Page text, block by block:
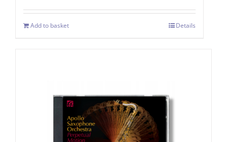
Add to basket Details